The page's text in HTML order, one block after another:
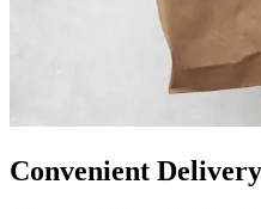
Convenient